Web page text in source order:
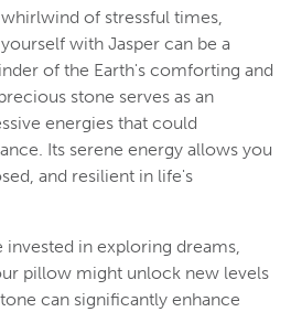
of stressful times,
with Jasper can be a
of the Earth's comforting and
stone serves as an
energies that could
Its serene energy allows you
and resilient in life's
invested in exploring dreams,
pillow might unlock new levels
can significantly enhance